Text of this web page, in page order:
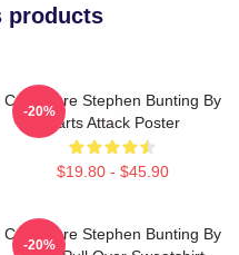
products
Caricature Stephen Bunting By
Darts Attack Poster
$19.80 - $45.90
-20%
Caricature Stephen Bunting By
-20%